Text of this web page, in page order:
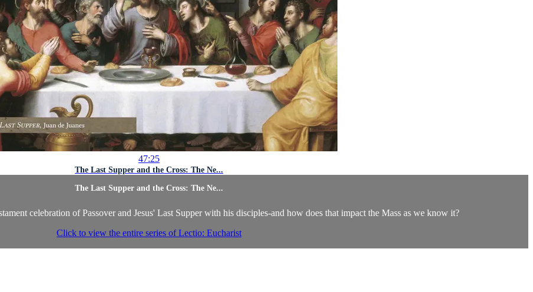
47:25
The Last Supper and the Cross: The Ne...
The Last Supper and the Cross: The Ne...
celebration of Passover and Jesus' Last Supper with his disciples-and how does that impact the Mass as we know it?
Click to view the entire series of Lectio: Eucharist